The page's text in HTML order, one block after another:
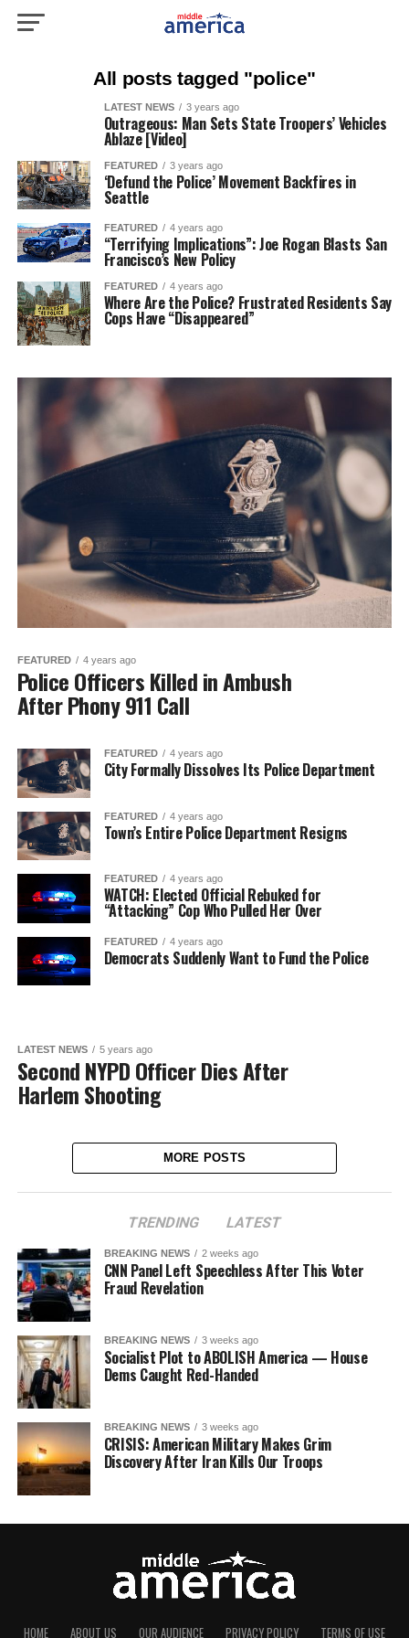
All posts tagged "police"
LATEST NEWS 3 years ago
Outrageous: Man Sets State Troopers’ Vehicles
Ablaze [Video]
FEATURED 3 years ago
‘Defund the Police’ Movement Backfires in
Seattle
FEATURED 4 years ago
“Terrifying Implications”: Joe Rogan Blasts San
Francisco’s New Policy
FEATURED 4 years ago
Where Are the Police? Frustrated Residents Say
Cops Have “Disappeared”
FEATURED 4 years ago
Police Officers Killed in Ambush
After Phony 911 Call
FEATURED 4 years ago
City Formally Dissolves Its Police Department
FEATURED 4 years ago
Town’s Entire Police Department Resigns
FEATURED 4 years ago
WATCH: Elected Official Rebuked for
“Attacking” Cop Who Pulled Her Over
FEATURED 4 years ago
Democrats Suddenly Want to Fund the Police
LATEST NEWS 5 years ago
Second NYPD Officer Dies After
Harlem Shooting
MORE POSTS
TRENDING LATEST
BREAKING NEWS 2 weeks ago
CNN Panel Left Speechless After This Voter
Fraud Revelation
BREAKING NEWS 3 weeks ago
Socialist Plot to ABOLISH America — House
Dems Caught Red-Handed
BREAKING NEWS 3 weeks ago
CRISIS: American Military Makes Grim
Discovery After Iran Kills Our Troops
HOME ABOUT US OUR AUDIENCE PRIVACY POLICY TERMS OF USE